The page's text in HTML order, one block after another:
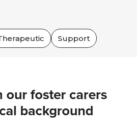
Support
our foster carers
background